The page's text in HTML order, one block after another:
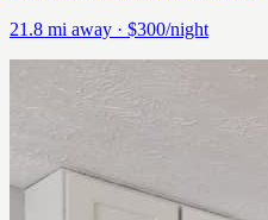
21.8 mi away · $300/night